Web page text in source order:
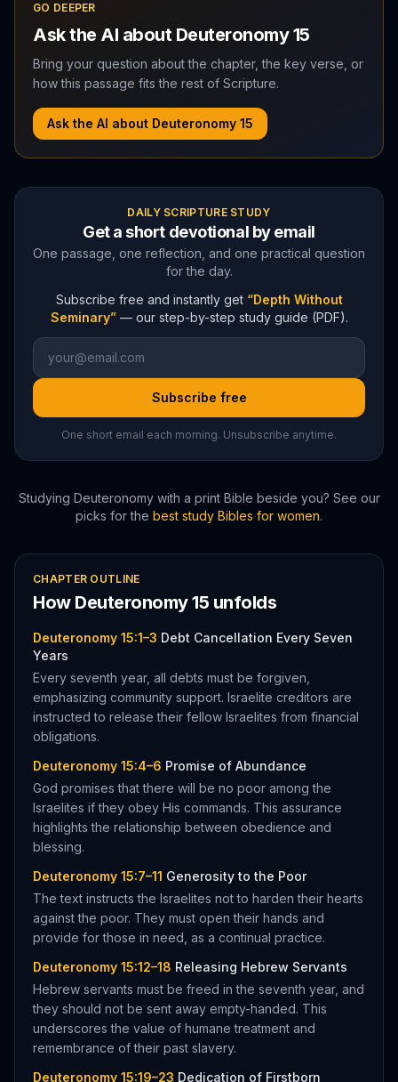
GO DEEPER
Ask the AI about Deuteronomy 15
Bring your question about the chapter, the key verse, or
how this passage fits the rest of Scripture.
Ask the AI about Deuteronomy 15
DAILY SCRIPTURE STUDY
Get a short devotional by email
One passage, one reflection, and one practical question
for the day.
Subscribe free and instantly get “Depth Without
Seminary” — our step-by-step study guide (PDF).
Subscribe free
One short email each morning. Unsubscribe anytime.
Studying Deuteronomywith a print Bible beside you? See our
picks for the best study Bibles for women.
CHAPTER OUTLINE
How Deuteronomy15 unfolds
Deuteronomy 15:1–3 Debt Cancellation Every Seven
Years
Every seventh year, all debts must be forgiven,
emphasizing community support. Israelite creditors are
instructed to release their fellow Israelites from financial
obligations.
Deuteronomy 15:4–6 Promise of Abundance
God promises that there will be no poor among the
Israelites if they obey His commands. This assurance
highlights the relationship between obedience and
blessing.
Deuteronomy 15:7–11 Generosity to the Poor
The text instructs the Israelites not to harden their hearts
against the poor. They must open their hands and
provide for those in need, as a continual practice.
Deuteronomy 15:12–18 Releasing Hebrew Servants
Hebrew servants must be freed in the seventh year, and
they should not be sent away empty-handed. This
underscores the value of humane treatment and
remembrance of their past slavery.
Deuteronomy 15:19–23 Dedication of Firstborn